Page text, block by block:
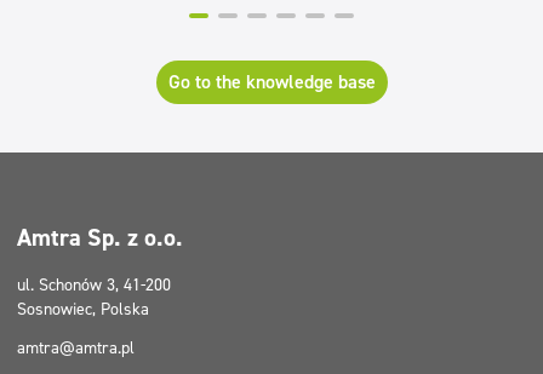
Go to the knowledge base
Amtra Sp. z o.o.
ul. Schonów 3, 41-200
Sosnowiec, Polska
amtra@amtra.pl